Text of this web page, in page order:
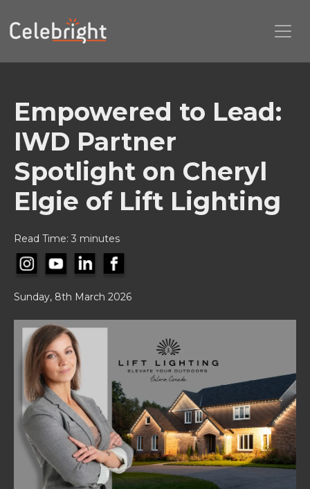
Empowered to Lead:
IWD Partner
Spotlight on Cheryl
Elgie of Lift Lighting
Read Time: 3 minutes
Sunday, 8th March 2026